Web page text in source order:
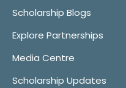
Scholarship Blogs
Explore Partnerships
Media Centre
Scholarship Updates